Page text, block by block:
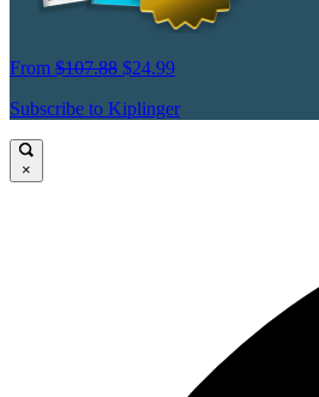
From $107.88 $24.99
Subscribe to Kiplinger
×